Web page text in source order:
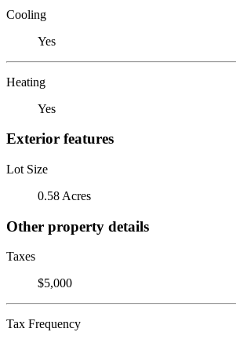
Cooling
Yes
Heating
Yes
Exterior features
Lot Size
0.58 Acres
Other property details
Taxes
$5,000
Tax Frequency